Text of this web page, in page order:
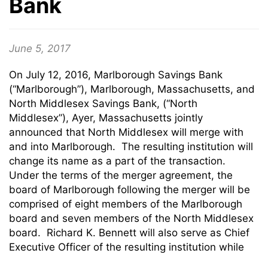
Bank
June 5, 2017
On July 12, 2016, Marlborough Savings Bank
(“Marlborough”), Marlborough, Massachusetts, and
North Middlesex Savings Bank, (“North
Middlesex”), Ayer, Massachusetts jointly
announced that North Middlesex will merge with
and into Marlborough. The resulting institution will
change its name as a part of the transaction.
Under the terms of the merger agreement, the
board of Marlborough following the merger will be
comprised of eight members of the Marlborough
board and seven members of the North Middlesex
board. Richard K. Bennett will also serve as Chief
Executive Officer of the resulting institution while